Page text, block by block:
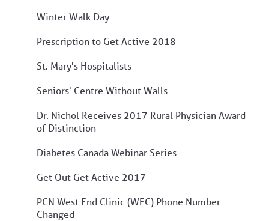
Winter Walk Day
Prescription to Get Active 2018
St. Mary's Hospitalists
Seniors' Centre Without Walls
Dr. Nichol Receives 2017 Rural Physician Award
of Distinction
Diabetes Canada Webinar Series
Get Out Get Active 2017
PCN West End Clinic (WEC) Phone Number
Changed